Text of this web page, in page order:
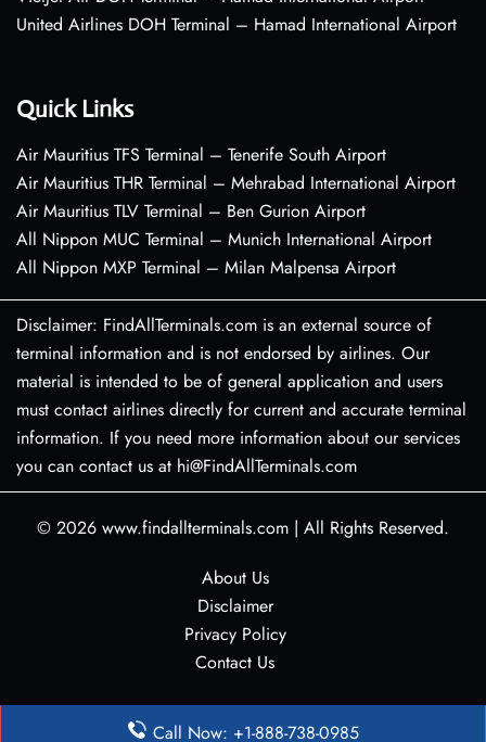
United Airlines DOH Terminal – Hamad International Airport
Quick Links
Air Mauritius TFS Terminal – Tenerife South Airport
Air Mauritius THR Terminal – Mehrabad International Airport
Air Mauritius TLV Terminal – Ben Gurion Airport
All Nippon MUC Terminal – Munich International Airport
All Nippon MXP Terminal – Milan Malpensa Airport
Disclaimer: FindAllTerminals.com is an external source of
terminal information and is not endorsed by airlines. Our
material is intended to be of general application and users
must contact airlines directly for current and accurate terminal
information. If you need more information about our services
you can contact us at hi@FindAllTerminals.com
© 2026 www.findallterminals.com | All Rights Reserved.
About Us
Disclaimer
Privacy Policy
Contact Us
Call Now: +1-888-738-0985